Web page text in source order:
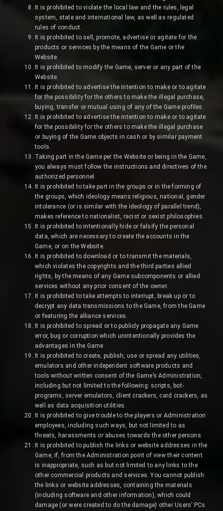
It is prohibited to violate the local law and the rules, legal
system, state and international law, as well as regulated
rules of conduct.
It is prohibited to sell, promote, advertise or agitate for the
products or services by the means of the Game or the
Website.
It is prohibited to modify the Game, server or any part of the
Website.
It is prohibited to advertise the intention to make or to agitate
for the possibility for the others to make the illegal purchase,
buying, transfer or mutual using of any of the Game profiles.
It is prohibited to advertise the intention to make or to agitate
for the possibility for the others to make the illegal purchase
or buying of the Game objects in cash or by similar payment
tools.
Taking part in the Game per the Website or being in the Game,
you always must follow the instructions and directives of the
authorized personnel.
It is prohibited to take part in the groups or in the forming of
the groups, which ideology means religious, national, gender
intolerance (or is similar with the ideology of parallel trend),
makes reference to nationalist, racist or sexist philosophies.
It is prohibited to intentionally hide or falsify the personal
data, which are necessary to create the accounts in the
Game, or on the Website.
It is prohibited to download or to transmit the materials,
which violates the copyrights and the third parties allied
rights, by the means of any Game subcomponents or allied
services without any prior consent of the owner.
It is prohibited to take attempts to interrupt, break up or to
decrypt any data transmissions to the Game, from the Game
or featuring the alliance services.
It is prohibited to spread or to publicly propagate any Game
error, bug or corruption which unintentionally provides the
advantages in the Game.
It is prohibited to create, publish, use or spread any utilities,
emulators and other independent software products and
tools without written consent of the Game’s Administration,
including but not limited to the following: scripts, bot-
programs, server emulators, client crackers, card crackers, as
well as data acquisition utilities.
It is prohibited to give trouble to the players or Administration
employees, including such ways, but not limited to as
threats, harassments or abuses towards the other persons.
It is prohibited to publish the links or website addresses in the
Game, if, from the Administration point of view their content
is inappropriate, such as but not limited to any links to the
other commercial products and services. You cannot publish
the links or website addresses, containing the materials
(including software and other information), which could
damage (or were created to do the damage) other Users’ PCs